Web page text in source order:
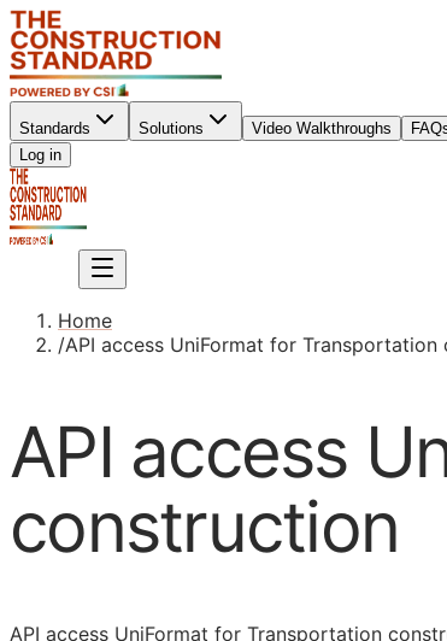
Standards Solutions Video Walkthroughs
Log in
Home
/API access UniFormat for Transportation
API access
construction
API access UniFormat for Transportation